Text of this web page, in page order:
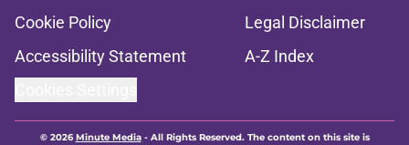
Cookie Policy
Legal Disclaimer
Accessibility Statement
A-Z Index
© 2026Minute Media- All Rights Reserved. The content on this site is